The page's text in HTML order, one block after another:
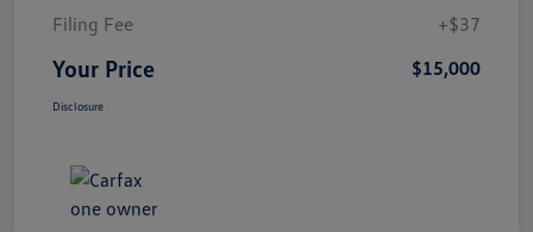
Filing Fee +$37
Your Price $15,000
Disclosure